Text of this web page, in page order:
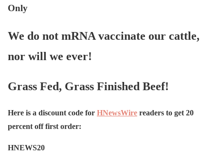
Only
We do not mRNA vaccinate our cattle,
nor will we ever!
Grass Fed, Grass Finished Beef!
Here is a discount code for HNewsWire readers to get 20
percent off first order:
HNEWS20